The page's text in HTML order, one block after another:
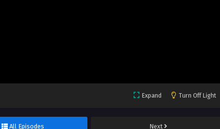
Expand Turn Off Light
All Episodes Next